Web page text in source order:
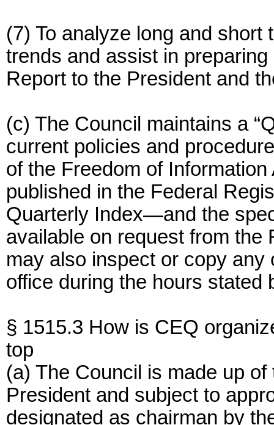
(7) To analyze long and
trends and assist in
Report to the President and
(c) The Council maintains a
current policies and
of the Freedom of
published in the Federal
Quarterly Index—and the
available on request from the
may also inspect or copy
office during the hours stated
§ 1515.3 How is CEQ
top
(a) The Council is made up
President and subject to
designated as chairman by